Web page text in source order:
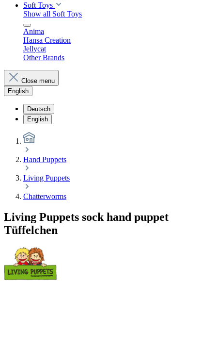
Soft Toys
Show all Soft Toys
Anima
Hansa Creation
Jellycat
Other Brands
Close menu
English
Deutsch
English
Hand Puppets
Living Puppets
Chatterworms
Living Puppets sock hand puppet
Tüffelchen